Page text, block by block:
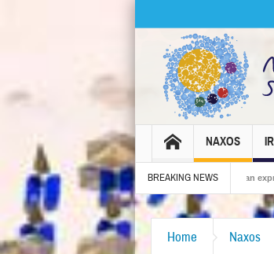
NAXOS
BREAKING NEWS
– Tradition, celebration and Dionysian expression across the
Home Naxos